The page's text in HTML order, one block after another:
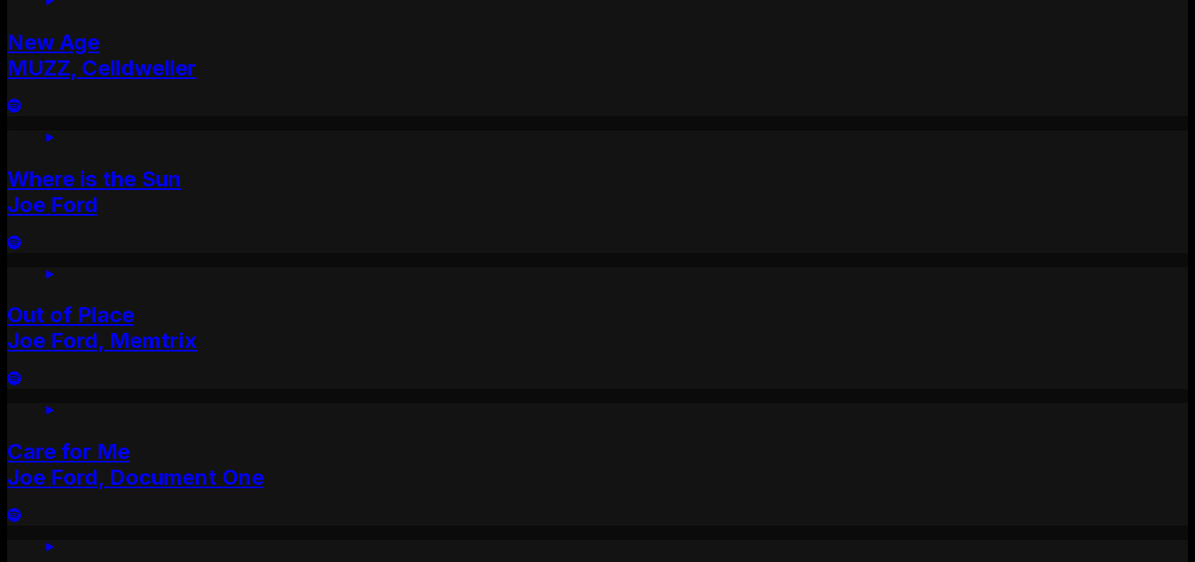
New Age
MUZZ, Celldweller
Where is the Sun
Joe Ford
Out of Place
Joe Ford, Memtrix
Care for Me
Joe Ford, Document One